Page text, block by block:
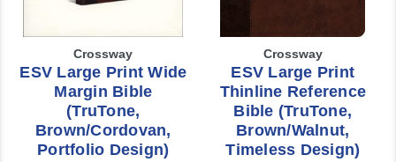
Crossway
ESV Large Print Wide
Margin Bible
(TruTone,
Brown/Cordovan,
Portfolio Design)
Crossway
ESV Large Print
Thinline Reference
Bible (TruTone,
Brown/Walnut,
Timeless Design)